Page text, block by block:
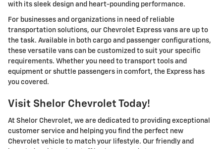
with its sleek design and heart-pounding performance.
For businesses and organizations in need of reliable
transportation solutions, our Chevrolet Express vans are up to
the task. Available in both cargo and passenger configurations,
these versatile vans can be customized to suit your specific
requirements. Whether you need to transport tools and
equipment or shuttle passengers in comfort, the Express has
you covered.
Visit Shelor Chevrolet Today!
At Shelor Chevrolet, we are dedicated to providing exceptional
customer service and helping you find the perfect new
Chevrolet vehicle to match your lifestyle. Our friendly and